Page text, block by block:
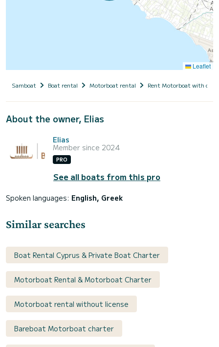
Leaflet
Samboat Boat rental Motorboat rental Rent Motorboat with
About the owner, Elias
Elias
Member since 2024
PRO
See all boats from this pro
Spoken languages: English, Greek
Similar searches
Boat Rental Cyprus & Private Boat Charter
Motorboat Rental & Motorboat Charter
Motorboat rental without license
Bareboat Motorboat charter